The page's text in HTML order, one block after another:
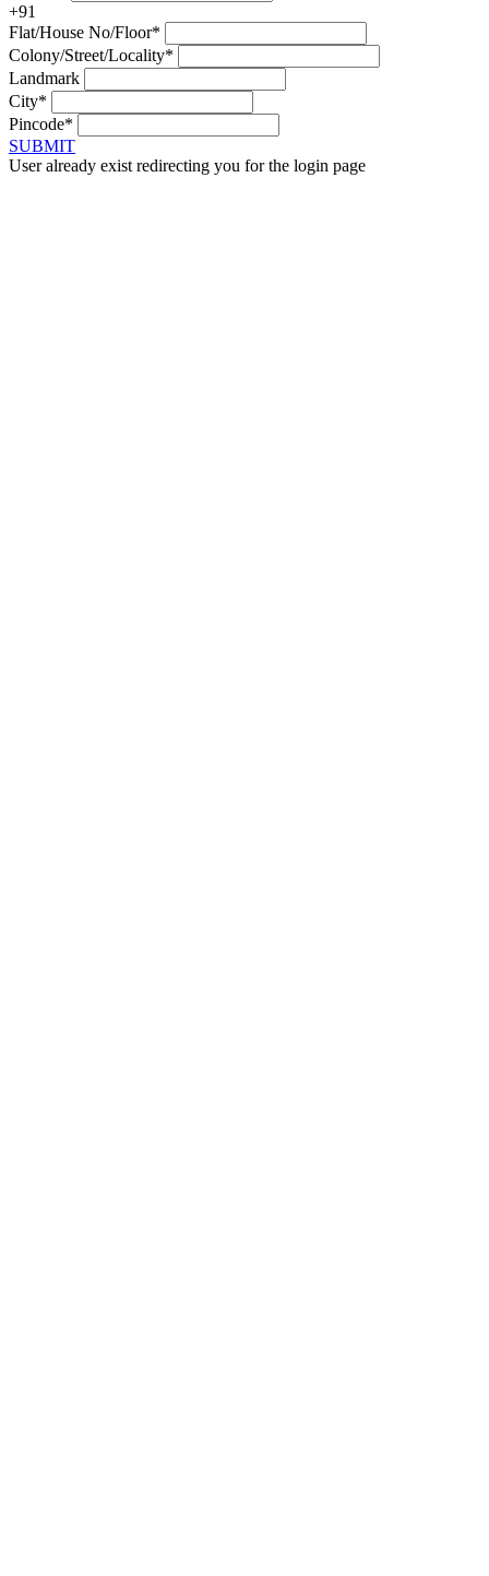
+91
Flat/House No/Floor*
Colony/Street/Locality*
Landmark
City*
Pincode*
SUBMIT
User already exist redirecting you for the login page